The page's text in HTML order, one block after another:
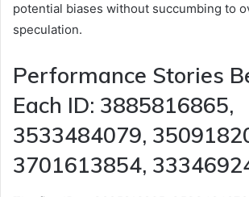
potential biases without succumbing to
speculation.
Performance Stories
Each ID: 3885816865,
3533484079,
3701613854,